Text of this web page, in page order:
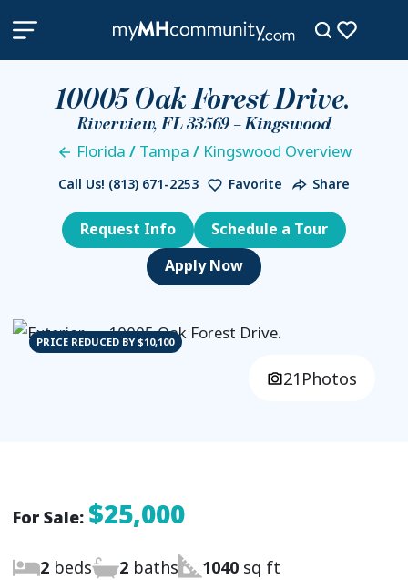
10005 Oak Forest Drive.
Riverview, FL 33569 – Kingswood
Florida / Tampa / Kingswood Overview
Call Us! (813) 671-2253 Favorite Share
Request Info Schedule a Tour
21 Photos
PRICE REDUCED BY $10,100
For Sale: $25,000
2beds 2baths 1040sq ft